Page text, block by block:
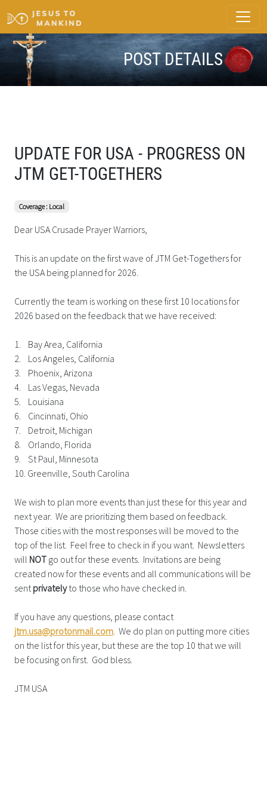
POST DETAILS
UPDATE FOR USA - PROGRESS ON
JTM GET-TOGETHERS
Coverage : Local
Dear USA Crusade Prayer Warriors,
This is an update on the first wave of JTM Get-Togethers for
the USA being planned for 2026.
Currently the team is working on these first 10 locations for
2026 based on the feedback that we have received:
1. Bay Area, California
2. Los Angeles, California
3. Phoenix, Arizona
4. Las Vegas, Nevada
5. Louisiana
6. Cincinnati, Ohio
7. Detroit, Michigan
8. Orlando, Florida
9. St Paul, Minnesota
10. Greenville, South Carolina
We wish to plan more events than just these for this year and
next year. We are prioritizing them based on feedback.
Those cities with the most responses will be moved to the
top of the list. Feel free to check in if you want. Newsletters
will NOT go out for these events. Invitations are being
created now for these events and all communications will be
sent privatelyto those who have checked in.
If you have any questions, please contact
jtm.usa@protonmail.com . We do plan on putting more cities
on the list for this year, but these are the top 10 that we will
be focusing on first. God bless.
JTM USA